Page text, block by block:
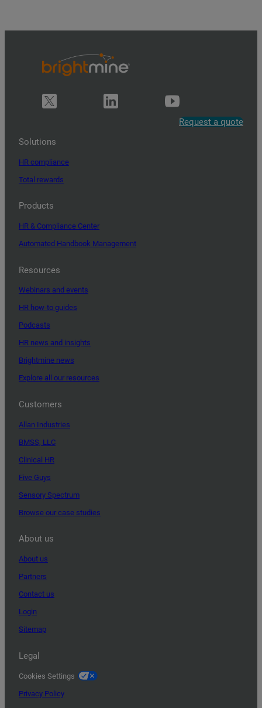
Request a quote
Solutions
HR compliance
Total rewards
Products
HR & Compliance Center
Automated Handbook Management
Resources
Webinars and events
HR how-to guides
Podcasts
HR news and insights
Brightmine news
Explore all our resources
Customers
Allan Industries
BMSS, LLC
Clinical HR
Five Guys
Sensory Spectrum
Browse our case studies
About us
About us
Partners
Contact us
Login
Sitemap
Legal
Cookies Settings
Privacy Policy